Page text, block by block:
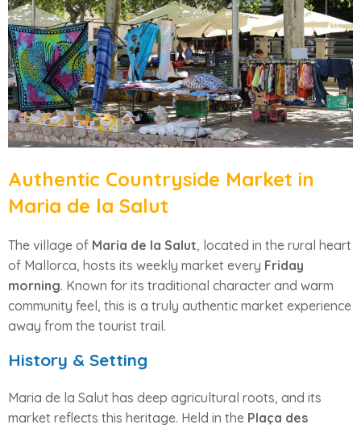
Authentic Countryside Market in
Maria de la Salut
The village of Maria de la Salut, located in the rural heart
of Mallorca, hosts its weekly market every Friday
morning. Known for its traditional character and warm
community feel, this is a truly authentic market experience
away from the tourist trail.
History & Setting
Maria de la Salut has deep agricultural roots, and its
market reflects this heritage. Held in the Plaça des